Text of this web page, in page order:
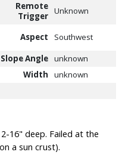
Remote
Trigger Unknown
Aspect
Southwest
Slope Angle unknown
Width
unknown
16" deep. Failed at the
a sun crust).